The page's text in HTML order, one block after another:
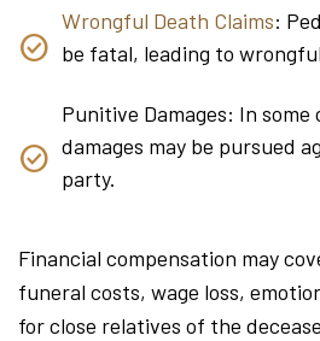
Wrongful Death Claims:
be fatal, leading to
Punitive Damages: In some
damages may be pursued
party.
Financial compensation may
funeral costs, wage loss,
for close relatives of the